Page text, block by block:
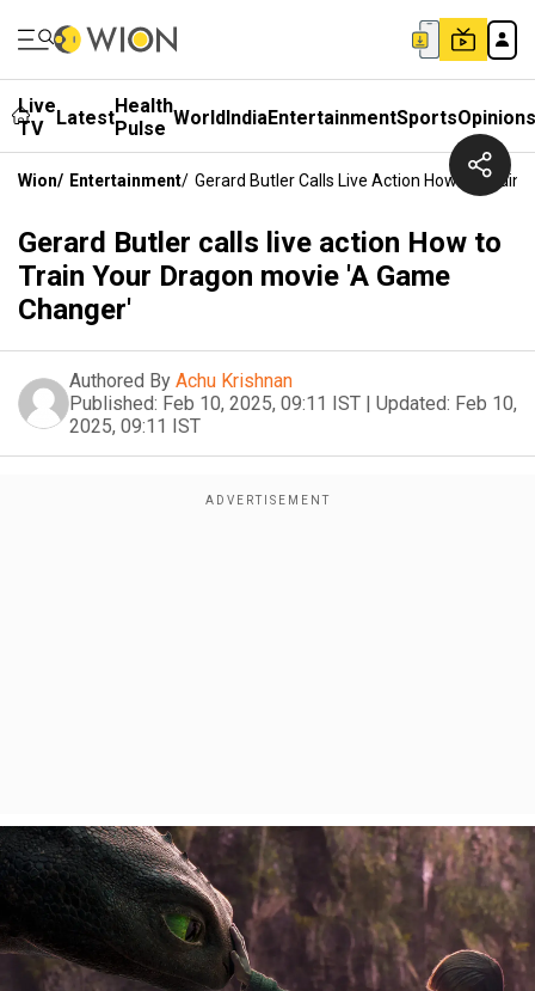
Live
TV
LatestHealth
Pulse WorldIndiaEntertainmentSportsOpinions
Wion/ Entertainment/ Gerard Butler Calls Live Action How To Train
Gerard Butler calls live action How to
Train Your Dragon movie 'A Game
Changer'
Authored By Achu Krishnan
Published: Feb 10, 2025, 09:11 IST | Updated: Feb 10,
2025, 09:11 IST